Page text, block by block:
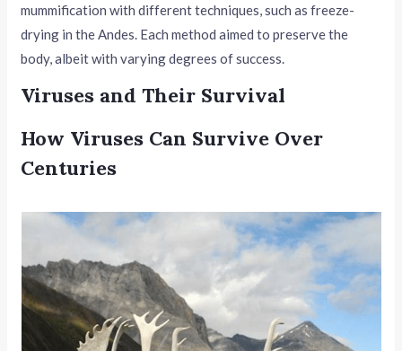
mummification with different techniques, such as freeze-
drying in the Andes. Each method aimed to preserve the
body, albeit with varying degrees of success.
Viruses and Their Survival
How Viruses Can Survive Over
Centuries